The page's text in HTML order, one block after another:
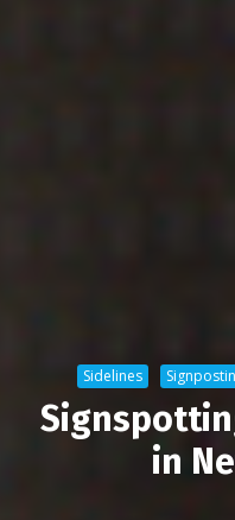
Sidelines
in